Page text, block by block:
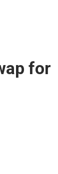
for